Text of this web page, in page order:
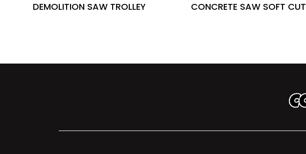
DEMOLITION SAW TROLLEY CONCRETE SAW SOFT CUT